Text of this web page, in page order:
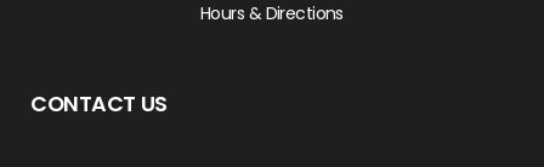
Hours & Directions
CONTACT US